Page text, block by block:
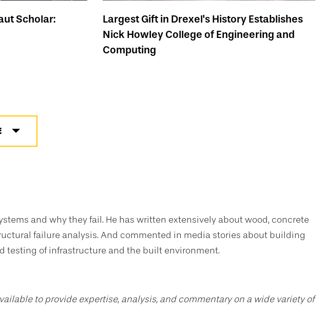
Scholar:
Largest Gift in Drexel's History Establishes
Nick Howley College of Engineering and
Computing
and why they fail. He has written extensively about wood, concrete
failure analysis. And commented in media stories about building
testing of infrastructure and the built environment.
to provide expertise, analysis, and commentary on a wide variety of